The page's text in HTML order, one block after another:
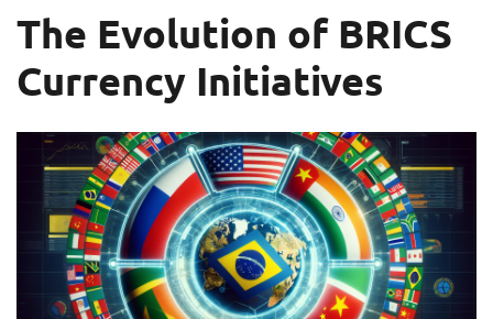
The Evolution of BRICS
Currency Initiatives